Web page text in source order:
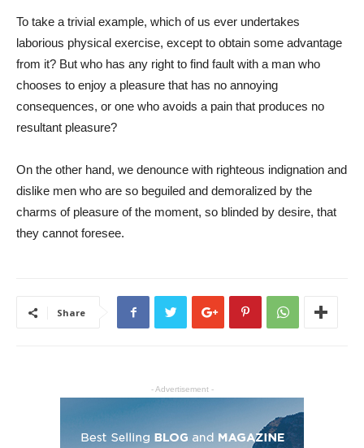
To take a trivial example, which of us ever undertakes
laborious physical exercise, except to obtain some advantage
from it? But who has any right to find fault with a man who
chooses to enjoy a pleasure that has no annoying
consequences, or one who avoids a pain that produces no
resultant pleasure?
On the other hand, we denounce with righteous indignation and
dislike men who are so beguiled and demoralized by the
charms of pleasure of the moment, so blinded by desire, that
they cannot foresee.
Share
- Advertisement -